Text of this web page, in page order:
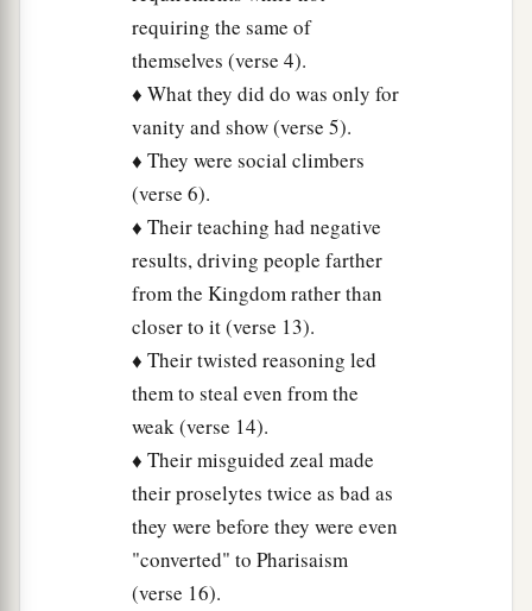
which indeed appear beautiful outwardly, but
inside are full of dead
men’sbones and all
uncleanness.
Even so you also outwardly appear righteous
to men, but inside you are full of hypocrisy and
lawlessness.
“Woe to you, scribes and Pharisees,
hypocrites! Because you build the tombs of the
prophets and
adorn the monuments of the
righteous,
and say, ‘If we had lived in the days of our
fathers, we would not have been partakers with
them in the blood of the prophets.’
“Therefore you are witnesses against
yourselves that
ayou are sons of those who
murdered the prophets.
requiring the same of
themselves (verse 4).
♦ What they did do was only for
vanity and show (verse 5).
♦ They were social climbers
(verse 6).
♦ Their teaching had negative
results, driving people farther
from the Kingdom rather than
closer to it (verse 13).
♦ Their twisted reasoning led
them to steal even from the
weak (verse 14).
♦ Their misguided zeal made
their proselytes twice as bad as
they were before they were even
"converted" to Pharisaism
(verse 16).